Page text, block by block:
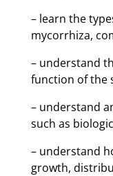
– learn the
mycorrhiza,
– understand
function of the
– understand
such as
– understand
growth,